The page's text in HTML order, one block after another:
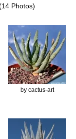
Photos)
by cactus-art